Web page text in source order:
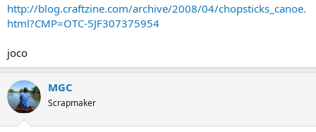
http://blog.craftzine.com/archive/2008/04/chopsticks_canoe.
html?CMP=OTC-5JF307375954
joco
MGC
Scrapmaker